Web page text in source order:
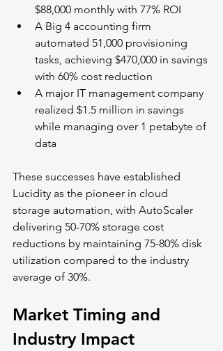
$88,000 monthly with 77% ROI
A Big 4 accounting firm
automated 51,000 provisioning
tasks, achieving $470,000 in savings
with 60% cost reduction
A major IT management company
realized $1.5 million in savings
while managing over 1 petabyte of
data
These successes have established
Lucidity as the pioneer in cloud
storage automation, with AutoScaler
delivering 50-70% storage cost
reductions by maintaining 75-80% disk
utilization compared to the industry
average of 30%.
Market Timing and
Industry Impact